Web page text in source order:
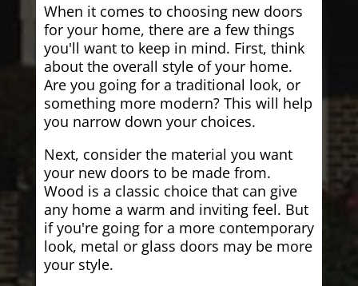
When it comes to choosing new doors
for your home, there are a few things
you'll want to keep in mind. First, think
about the overall style of your home.
Are you going for a traditional look, or
something more modern? This will help
you narrow down your choices.
Next, consider the material you want
your new doors to be made from.
Wood is a classic choice that can give
any home a warm and inviting feel. But
if you're going for a more contemporary
look, metal or glass doors may be more
your style.